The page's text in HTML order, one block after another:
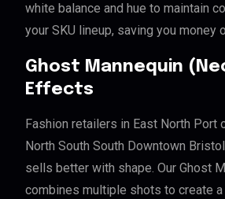
white balance and hue to maintain
your SKU lineup, saving you money
Ghost Mannequin
Effects
Fashion retailers in East North Port
North South South Downtown
sells better with shape. Our Ghost
combines multiple shots to create a